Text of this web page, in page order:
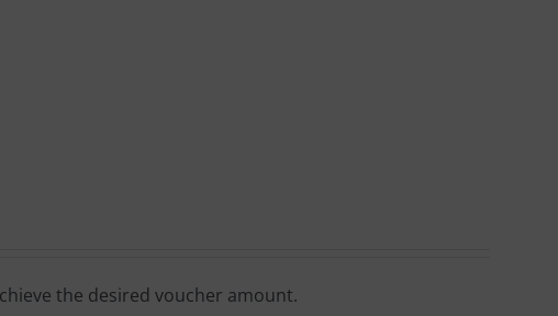
the desired voucher amount.